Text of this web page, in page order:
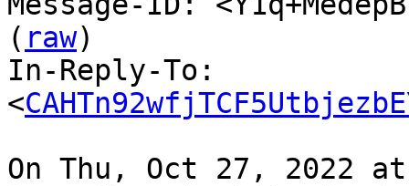
( raw)
In-Reply-To:
<
On Thu, Oct 27, 2022 at